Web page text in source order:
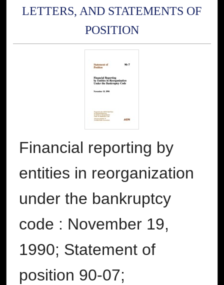
LETTERS, AND STATEMENTS OF
POSITION
Financial reporting by
entities in reorganization
under the bankruptcy
code : November 19,
1990; Statement of
position 90-07;